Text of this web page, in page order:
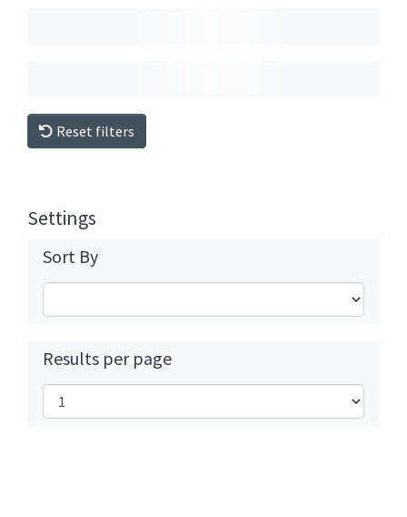
Reset filters
Settings
Sort By
Results per page